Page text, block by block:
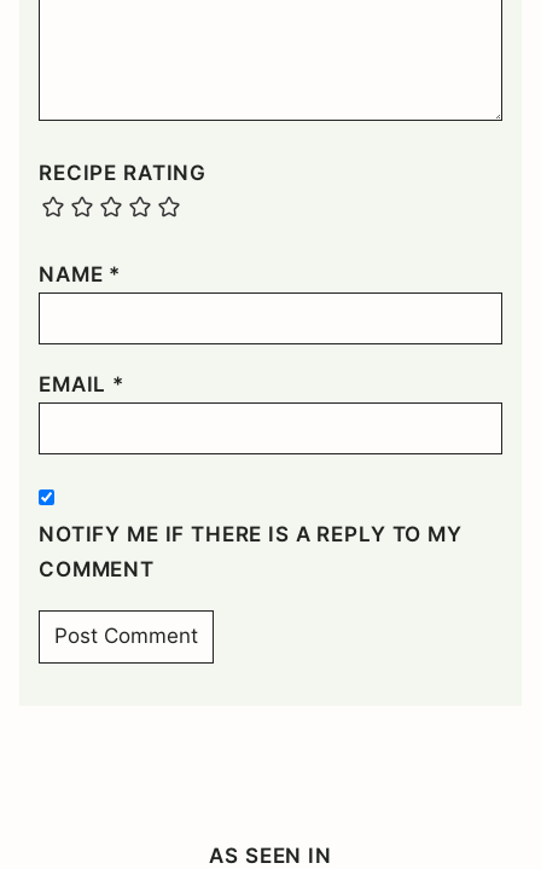
RECIPE RATING
NAME *
EMAIL *
NOTIFY ME IF THERE IS A REPLY TO MY
COMMENT
AS SEEN IN